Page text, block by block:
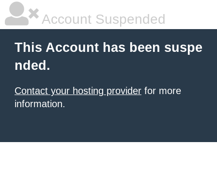
Account Suspended
This Account has been suspe
nded.
Contact your hosting provider for more
information.